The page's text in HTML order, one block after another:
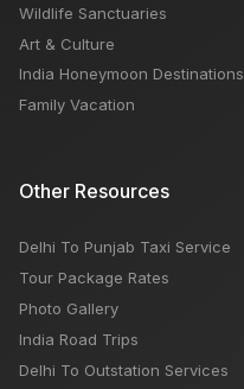
Wildlife Sanctuaries
Art & Culture
India Honeymoon Destinations
Family Vacation
Other Resources
Delhi To Punjab Taxi Service
Tour Package Rates
Photo Gallery
India Road Trips
Delhi To Outstation Services